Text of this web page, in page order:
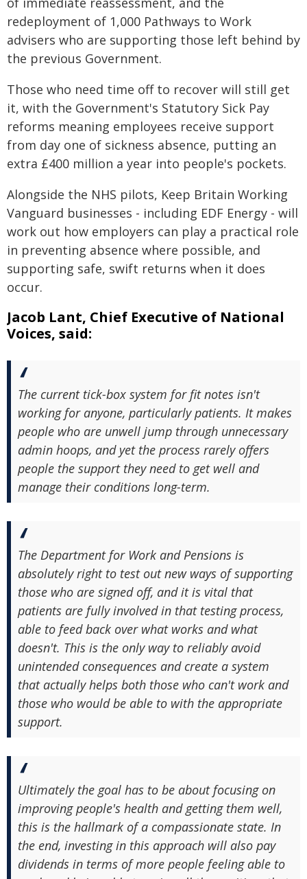
redeployment of 1,000 Pathways to Work
advisers who are supporting those left behind by
the previous Government.
Those who need time off to recover will still get
it, with the Government's Statutory Sick Pay
reforms meaning employees receive support
from day one of sickness absence, putting an
extra £400 million a year into people's pockets.
Alongside the NHS pilots, Keep Britain Working
Vanguard businesses - including EDF Energy - will
work out how employers can play a practical role
in preventing absence where possible, and
supporting safe, swift returns when it does
occur.
Jacob Lant, Chief Executive of National
Voices, said:
The current tick-box system for fit notes isn't
working for anyone, particularly patients. It makes
people who are unwell jump through unnecessary
admin hoops, and yet the process rarely offers
people the support they need to get well and
manage their conditions long-term.
The Department for Work and Pensions is
absolutely right to test out new ways of supporting
those who are signed off, and it is vital that
patients are fully involved in that testing process,
able to feed back over what works and what
doesn't. This is the only way to reliably avoid
unintended consequences and create a system
that actually helps both those who can't work and
those who would be able to with the appropriate
support.
Ultimately the goal has to be about focusing on
improving people's health and getting them well,
this is the hallmark of a compassionate state. In
the end, investing in this approach will also pay
dividends in terms of more people feeling able to